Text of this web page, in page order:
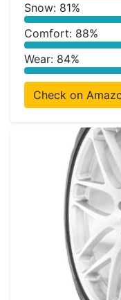
Snow: 81%
Comfort: 88%
Wear: 84%
Check on